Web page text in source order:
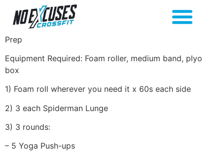
Prep
Equipment Required: Foam roller, medium band, plyo
box
1) Foam roll wherever you need it x 60s each side
2) 3 each Spiderman Lunge
3) 3 rounds:
– 5 Yoga Push-ups